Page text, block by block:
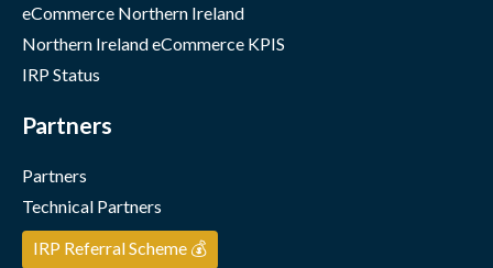
eCommerce Northern Ireland
Northern Ireland eCommerce KPIS
IRP Status
Partners
Partners
Technical Partners
IRP Referral Scheme 💰